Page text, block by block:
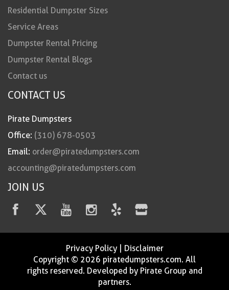
Residential Dumpster Sizes
Service Areas
Dumpster Rental Pricing
Dumpster Rental Blogs
Contact us
CONTACT US
Pirate Dumpsters
Office: (310) 678-0503
Email: order@piratedumpsters.com
accounting@piratedumpsters.com
JOIN US
Privacy Policy| Disclaimer
Copyright © 2026 piratedumpsters.com. All
rights reserved. Developed by Pirate Group and
partners.